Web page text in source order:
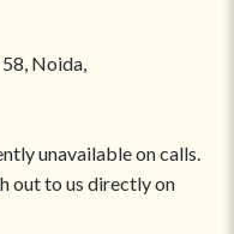
Noida,
unavailable on calls.
out to us directly on